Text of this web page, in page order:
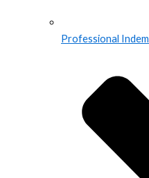
Professional